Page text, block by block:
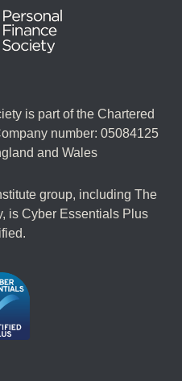
is part of the Chartered
number: 05084125
and Wales
group, including The
is Cyber Essentials Plus